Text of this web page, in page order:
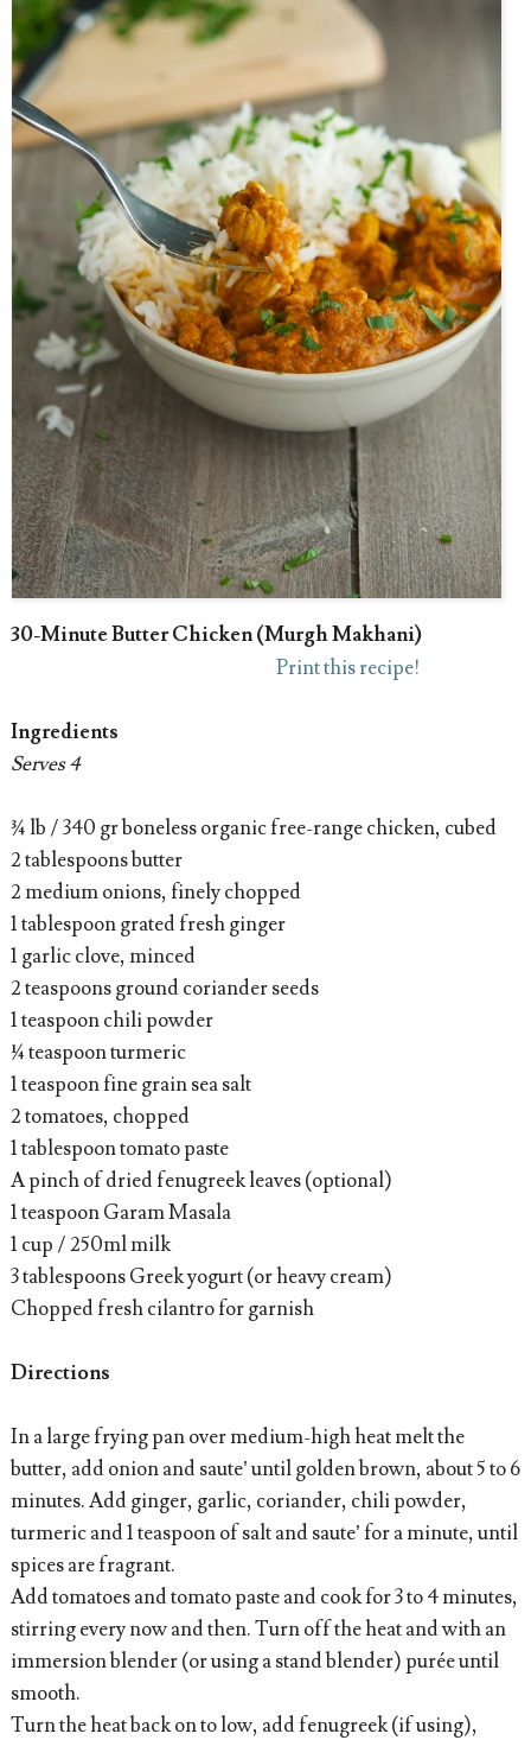
30-Minute Butter Chicken (Murgh Makhani)
Print this recipe!
Ingredients
Serves 4
¾ lb / 340 gr boneless organic free-range chicken, cubed
2 tablespoons butter
2 medium onions, finely chopped
1 tablespoon grated fresh ginger
1 garlic clove, minced
2 teaspoons ground coriander seeds
1 teaspoon chili powder
¼ teaspoon turmeric
1 teaspoon fine grain sea salt
2 tomatoes, chopped
1 tablespoon tomato paste
A pinch of dried fenugreek leaves (optional)
1 teaspoon Garam Masala
1 cup / 250ml milk
3 tablespoons Greek yogurt (or heavy cream)
Chopped fresh cilantro for garnish
Directions
In a large frying pan over medium-high heat melt the
butter, add onion and saute’ until golden brown, about 5 to 6
minutes. Add ginger, garlic, coriander, chili powder,
turmeric and 1 teaspoon of salt and saute’ for a minute, until
spices are fragrant.
Add tomatoes and tomato paste and cook for 3 to 4 minutes,
stirring every now and then. Turn off the heat and with an
immersion blender (or using a stand blender) purée until
smooth.
Turn the heat back on to low, add fenugreek (if using),